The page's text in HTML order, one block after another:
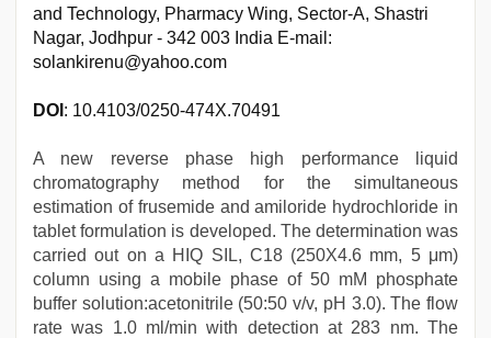
and Technology, Pharmacy Wing, Sector-A, Shastri
Nagar, Jodhpur - 342 003 India E-mail:
solankirenu@yahoo.com
DOI : 10.4103/0250-474X.70491
A new reverse phase high performance liquid
chromatography method for the simultaneous
estimation of frusemide and amiloride hydrochloride in
tablet formulation is developed. The determination was
carried out on a HIQ SIL, C18 (250Χ4.6 mm, 5 μm)
column using a mobile phase of 50 mM phosphate
buffer solution:acetonitrile (50:50 v/v, pH 3.0). The flow
rate was 1.0 ml/min with detection at 283 nm. The